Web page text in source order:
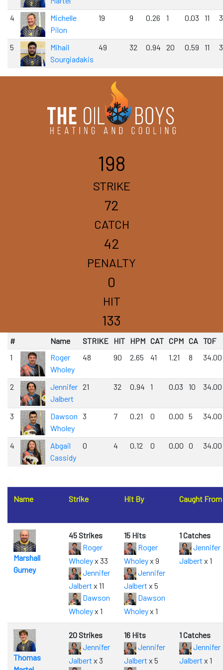
4
Michelle
Pilon
19 9 0.26 1 0.03 11
5
Mihail
Sourgiadakis
49 32 0.94 20 0.59 11
198
STRIKE
72
CATCH
42
PENALTY
0
HIT
133
# Name STRIKE HIT HPM CAT CPM CA TOF
1
Roger
Wholey
48 90 2.65 41 1.21 8 34.00
2
Jennifer
Jalbert
21 32 0.94 1 0.03 10 34.00
3
Dawson
Wholey
3 7 0.21 0 0.00 5 34.00
4
Abgail
Cassidy
0 4 0.12 0 0.00 0 34.00
Name
Strike Hit By Caught From
Marshall
Gurney
45 Strikes
Roger
Wholeyx 33
Jennifer
Jalbert x 11
Dawson
Wholeyx 1
15 Hits
Roger
Wholeyx 9
Jennifer
Jalbert x 5
Dawson
Wholeyx 1
1 Catches
Jennifer
Jalbert x 1
Thomas
20 Strikes
Jennifer
Jalbert x 3
16 Hits
Jennifer
Jalbert x 5
1 Catches
Jennifer
Jalbert x 1